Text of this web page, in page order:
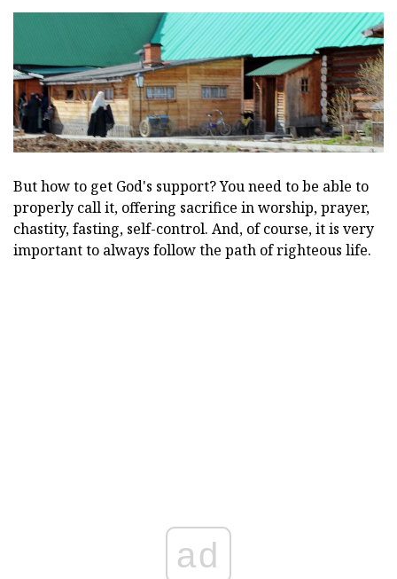
But how to get God's support? You need to be able to
properly call it, offering sacrifice in worship, prayer,
chastity, fasting, self-control. And, of course, it is very
important to always follow the path of righteous life.
ad